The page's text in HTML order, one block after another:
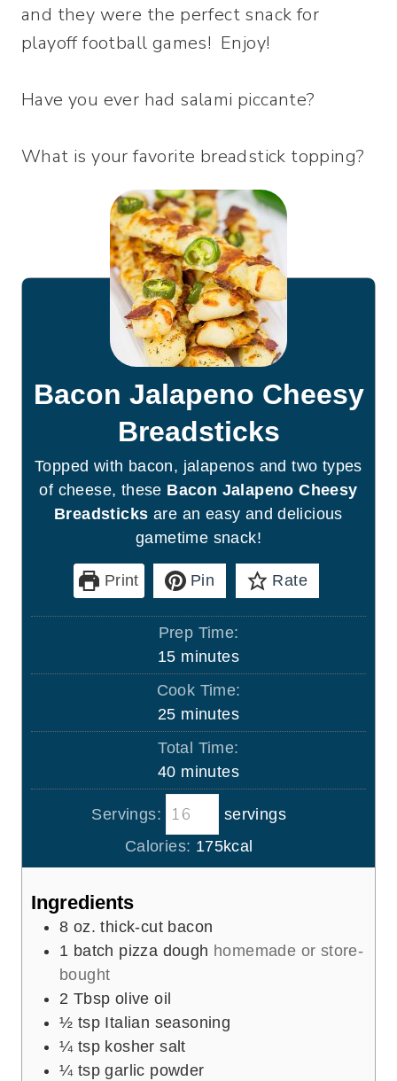
and they were the perfect snack for
playoff football games! Enjoy!
Have you ever had salami piccante?
What is your favorite breadstick topping?
Bacon Jalapeno Cheesy
Breadsticks
Topped with bacon, jalapenos and two types
of cheese, these Bacon Jalapeno Cheesy
Breadsticks are an easy and delicious
gametime snack!
Print Pin Rate
Prep Time:
15m
i
u
t
e
s
minutes
Cook Time:
25m
i
u
t
e
s
minutes
Total Time:
40m
i
n
u
t
minutes
Servings:
servings
Calories: 175kcal
Ingredients
8 oz. thick-cut bacon
1 batch pizza dough homemade or store-
bought
2 Tbsp olive oil
½ tsp Italian seasoning
¼ tsp kosher salt
¼ tsp garlic powder